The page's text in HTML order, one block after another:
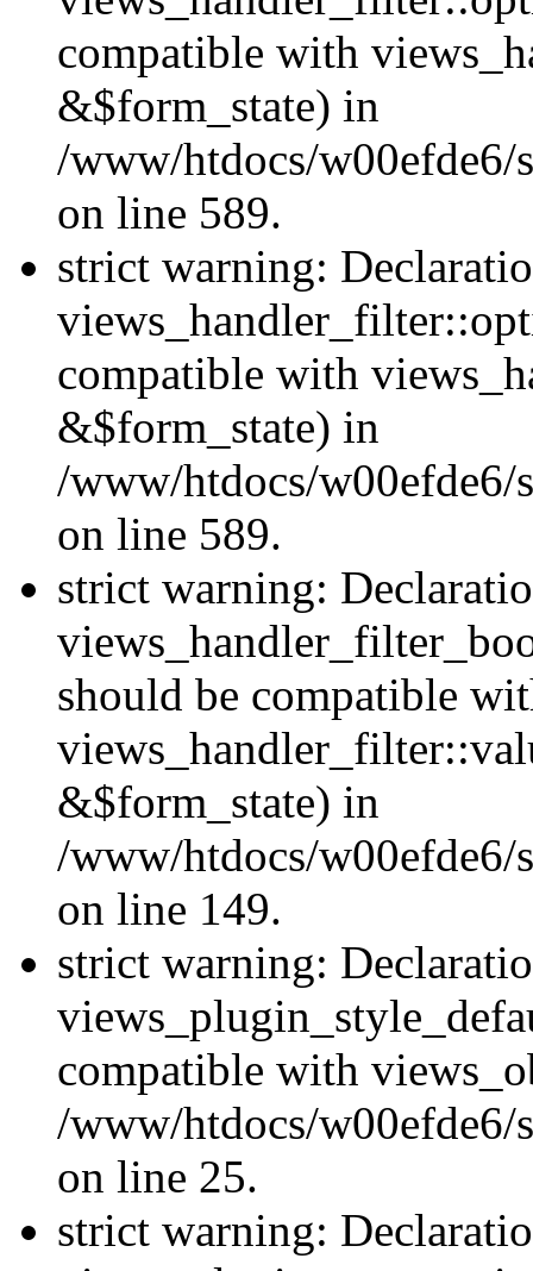
compatible with
&$form_state) in
/www/htdocs/w00efde6/
on line 589.
strict warning:
compatible with
&$form_state) in
/www/htdocs/w00efde6/
on line 589.
strict warning:
should be compatible
&$form_state) in
/www/htdocs/w00efde6/
on line 149.
strict warning:
compatible with
/www/htdocs/
on line 25.
strict warning: